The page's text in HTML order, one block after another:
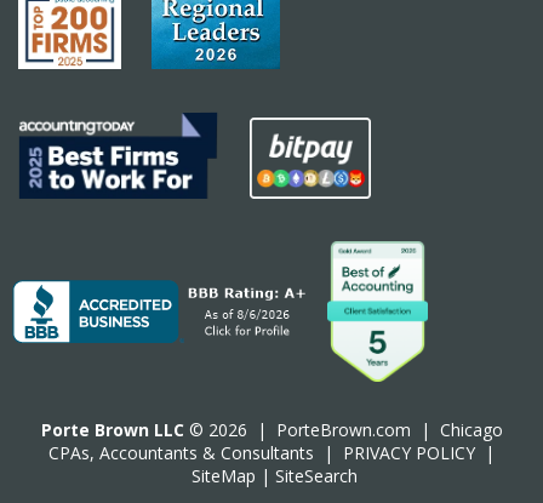
Porte Brown LLC © 2026 | PorteBrown.com | Chicago
CPAs, Accountants & Consultants | PRIVACY POLICY |
SiteMap | SiteSearch